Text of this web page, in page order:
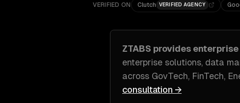
VERIFIED ON Clutch VERIFIED AGENCY
ZTABS provides
enterprise solutions, data
across GovTech, FinTech,
consultation →